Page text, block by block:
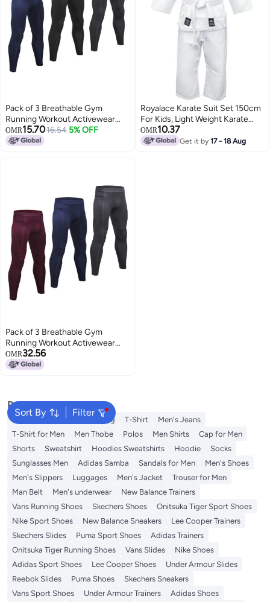
Pack of 3 Breathable Gym
Running Workout Activewear
Dark Blue / Grey / Black
OMR15.7016.54 5% OFF
Royalace Karate Suit Set 150cm
For Kids, Light Weight Karate
Uniform ,Judo, Kickboxing,
Martial Arts, Karate School
OMR10.37
Get it by17 - 18 Aug
Pack of 3 Breathable Gym
Running Workout Activewear
Grey / Dark Blue / Burgundy
OMR32.56
Sort By Filter
Popular Searches
Hajj Umrah Clothing T-Shirt
Men's Jeans
T-Shirt for Men
Men Thobe Polos Men Shirts
Cap for Men
Shorts
Sweatshirt Hoodies Sweatshirts Hoodie
Socks
Sunglasses Men
Adidas Samba Sandals for Men
Men's Shoes
Men's Slippers
Luggages Men's Jacket
Trouser for Men
Man Belt
Men's underwear
New Balance Trainers
Vans Running Shoes
Skechers Shoes
Onitsuka Tiger Sport Shoes
Nike Sport Shoes
New Balance Sneakers
Lee Cooper Trainers
Skechers Slides
Puma Sport Shoes
Adidas Trainers
Onitsuka Tiger Running Shoes
Vans Slides
Nike Shoes
Adidas Sport Shoes
Lee Cooper Shoes
Under Armour Slides
Reebok Slides
Puma Shoes
Skechers Sneakers
Vans Sport Shoes
Under Armour Trainers Adidas Shoes